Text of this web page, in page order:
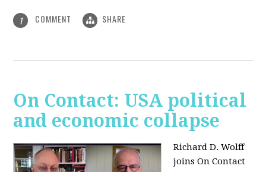
1 COMMENT SHARE
On Contact: USA political
and economic collapse
Richard D. Wolff
joins On Contact